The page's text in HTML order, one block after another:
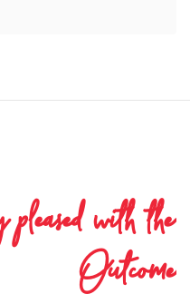
Process and